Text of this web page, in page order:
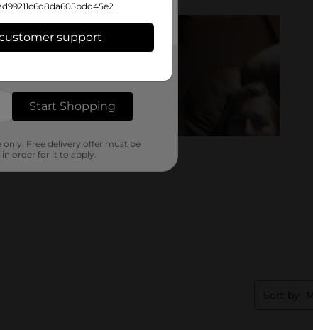
support
Start Shopping
Free delivery offer must be
order for it to apply.